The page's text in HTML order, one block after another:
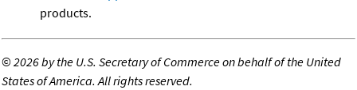
products.
©2026 by the U.S. Secretary of Commerce on behalf of the United
States of America. All rights reserved.